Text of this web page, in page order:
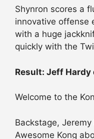
Shynron scores a
innovative offense
with a huge
quickly with the
Result: Jeff Hardy
Welcome to the
Backstage,
Awesome Kong